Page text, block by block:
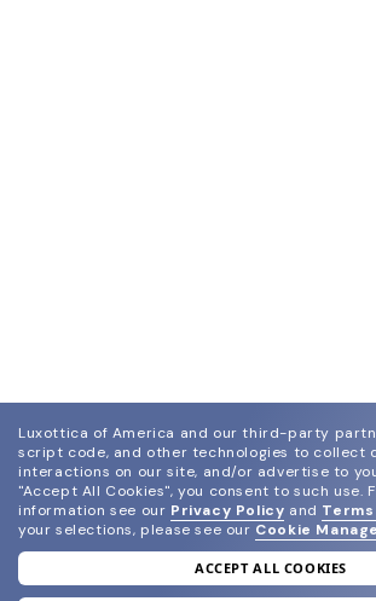
join our newsletter
Luxottica of America and our third-party
script code, and other technologies to collect
interactions on our site, and/or advertise to
"Accept All Cookies", you consent to such use.
information see our Privacy Policy and Terms
your selections, please see our Cookie
ACCEPT ALL COOKIES